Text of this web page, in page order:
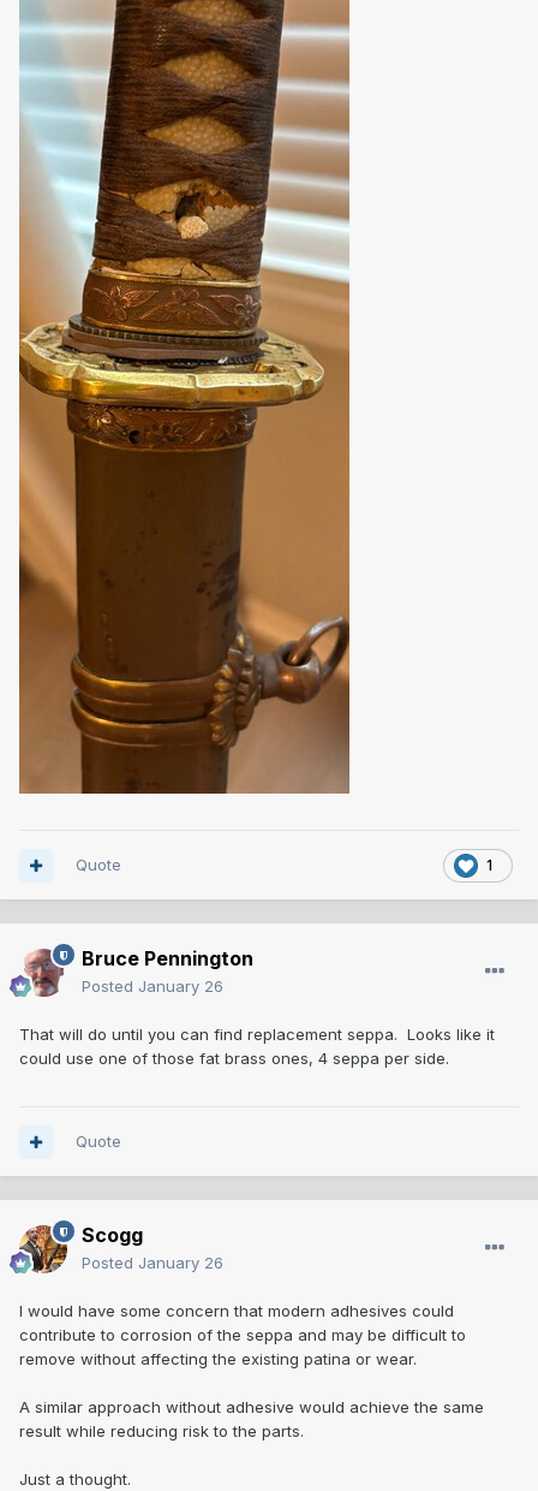
1
Quote
Bruce Pennington
Posted January 26
That will do until you can find replacement seppa. Looks like it
could use one of those fat brass ones, 4 seppa per side.
Quote
Scogg
Posted January 26
I would have some concern that modern adhesives could
contribute to corrosion of the seppa and may be difficult to
remove without affecting the existing patina or wear.
A similar approach without adhesive would achieve the same
result while reducing risk to the parts.
Just a thought.